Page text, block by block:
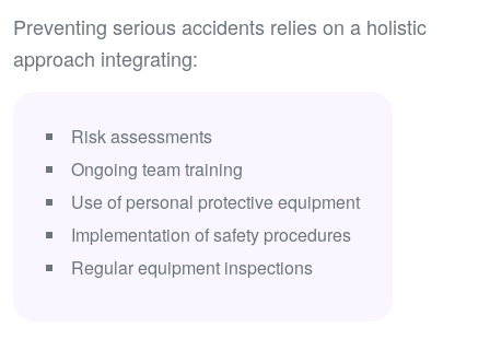
Preventing serious accidents relies on a holistic
approach integrating:
Risk assessments
Ongoing team training
Use of personal protective equipment
Implementation of safety procedures
Regular equipment inspections